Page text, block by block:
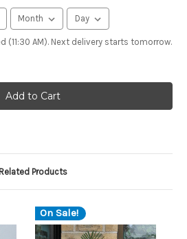
(11:30 AM). Next delivery starts tomorrow.
Related Products
On Sale!